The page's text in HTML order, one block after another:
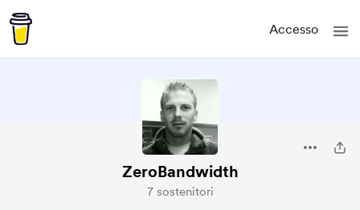
Accesso
ZeroBandwidth
7 sostenitori